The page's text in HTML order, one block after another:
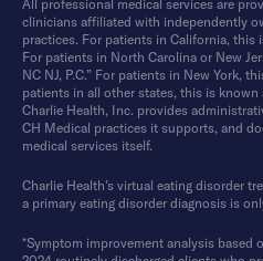
All professional medical services are
clinicians affiliated with independently
practices. For patients in California, this
For patients in North Carolina or New
NC NJ, P.C.” For patients in New York,
patients in all other states, this is known
Charlie Health, Inc. provides
CH Medical practices it supports, and
medical services itself.
Charlie Health’s virtual eating disorder
a primary eating disorder diagnosis is
*Symptom improvement analysis based